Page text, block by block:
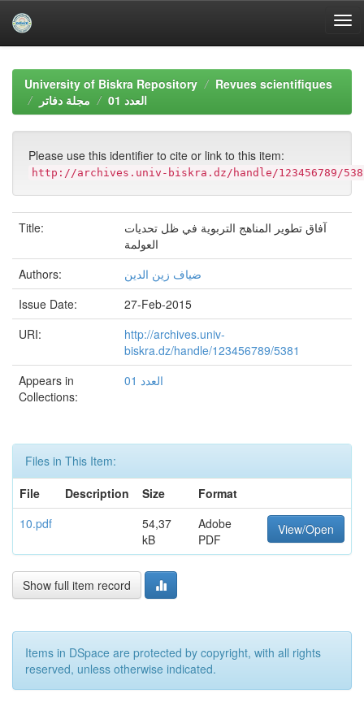
navigationUniversity of Biskra Repository
Revues scientifiques
مجلة دفاتر
العدد 01
Please use this identifier to cite or link to this item:
http://archives.univ-biskra.dz/handle/123456789/
Title:
آفاق تطوير المناهج التربوية في ظل تحديات
العولمة
Authors:
ضياف زين الدين
Issue Date:
27-Feb-2015
URI:
http://archives.univ-
biskra.dz/handle/123456789/5381
Appears in
Collections:
العدد 01
Files in This Item:
File
Description Size
Format
10.pdf
54,37
kB
Adobe
PDF
View/Open
Show full item record
Items in DSpace are protected by copyright, with all rights
reserved, unless otherwise indicated.